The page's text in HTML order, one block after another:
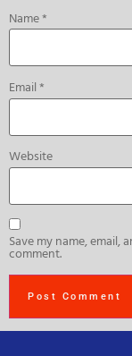
Name*
Email*
Website
Save my name,
comment.